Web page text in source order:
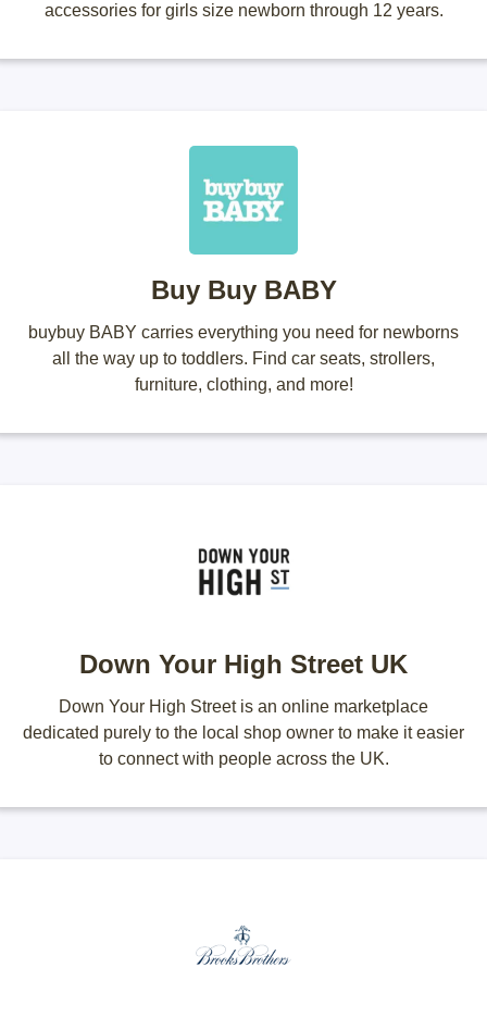
accessories for girls size newborn through 12 years.
Buy Buy BABY
buybuy BABY carries everything you need for newborns
all the way up to toddlers. Find car seats, strollers,
furniture, clothing, and more!
Down Your High Street UK
Down Your High Street is an online marketplace
dedicated purely to the local shop owner to make it easier
to connect with people across the UK.